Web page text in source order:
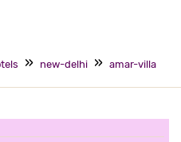
new-delhi amar-villa